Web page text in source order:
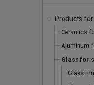
Products
Ceramics
Aluminum
Glass for
Glass